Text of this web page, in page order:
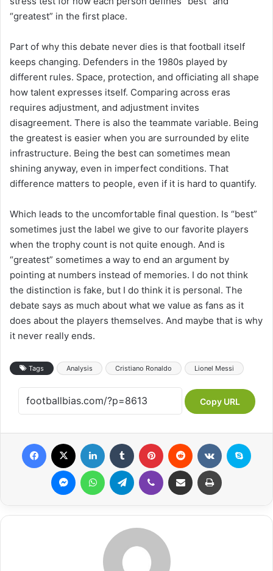
“greatest” in the first place.
Part of why this debate never dies is that football itself
keeps changing. Defenders in the 1980s played by
different rules. Space, protection, and officiating all shape
how talent expresses itself. Comparing across eras
requires adjustment, and adjustment invites
disagreement. There is also the teammate variable. Being
the greatest is easier when you are surrounded by elite
infrastructure. Being the best can sometimes mean
shining anyway, even in imperfect conditions. That
difference matters to people, even if it is hard to quantify.
Which leads to the uncomfortable final question. Is “best”
sometimes just the label we give to our favorite players
when the trophy count is not quite enough. And is
“greatest” sometimes a way to end an argument by
pointing at numbers instead of memories. I do not think
the distinction is fake, but I do think it is personal. The
debate says as much about what we value as fans as it
does about the players themselves. And maybe that is why
it never really ends.
Tags Analysis Cristiano Ronaldo Lionel Messi
Copy URL